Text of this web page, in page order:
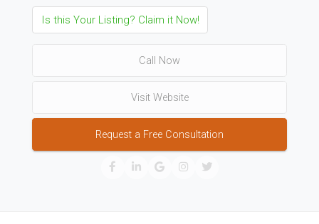
Is this Your Listing? Claim it Now!
Call Now
Visit Website
Request a Free Consultation